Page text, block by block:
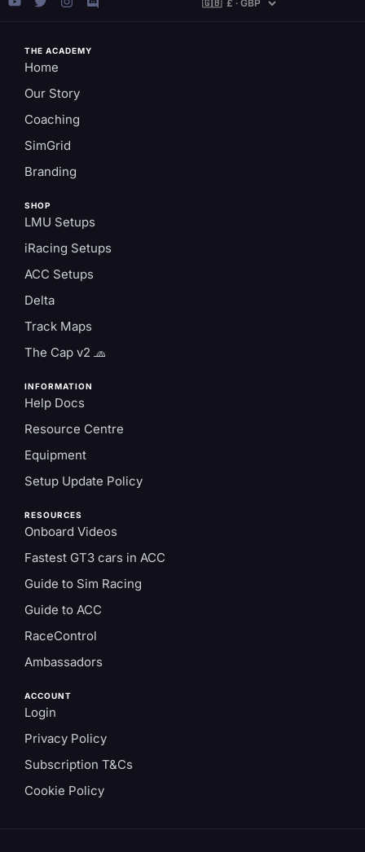
THE ACADEMY
Home
Our Story
Coaching
SimGrid
Branding
SHOP
LMU Setups
iRacing Setups
ACC Setups
Delta
Track Maps
The Cap v2 🧢
INFORMATION
Help Docs
Resource Centre
Equipment
Setup Update Policy
RESOURCES
Onboard Videos
Fastest GT3 cars in ACC
Guide to Sim Racing
Guide to ACC
RaceControl
Ambassadors
ACCOUNT
Login
Privacy Policy
Subscription T&Cs
Cookie Policy